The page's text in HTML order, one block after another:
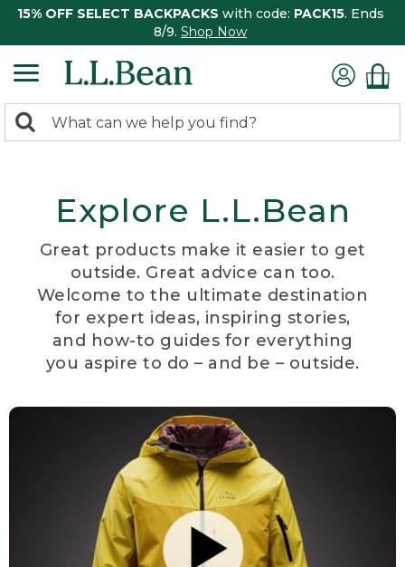
15% OFF SELECT BACKPACKS with code: PACK15. Ends
8/9. Shop Now
search
Search:
Explore L.L.Bean
Great products make it easier to get
outside. Great advice can too.
Welcome to the ultimate destination
for expert ideas, inspiring stories,
and how-to guides for everything
you aspire to do – and be – outside.